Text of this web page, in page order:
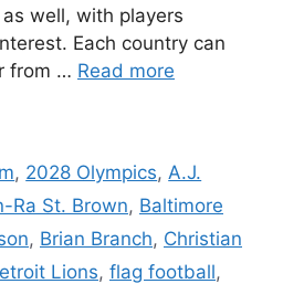
well, with players
Each country can
from … Read more
, 2028 Olympics, A.J.
Ra St. Brown, Baltimore
, Brian Branch, Christian
Lions, flag football,